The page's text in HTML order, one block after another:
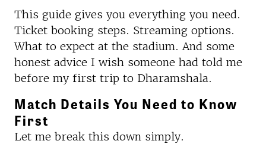
This guide gives you everything you need.
Ticket booking steps. Streaming options.
What to expect at the stadium. And some
honest advice I wish someone had told me
before my first trip to Dharamshala.
Match Details You Need to Know
First
Let me break this down simply.